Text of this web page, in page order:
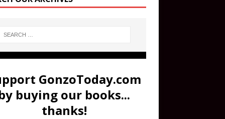
GonzoToday.com
buying our books...
thanks!